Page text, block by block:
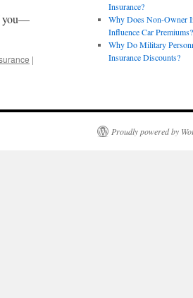
you—
|
Insurance?
Why Does Non-Owner
Influence Car Premiums?
Why Do Military
Insurance Discounts?
Proudly powered by